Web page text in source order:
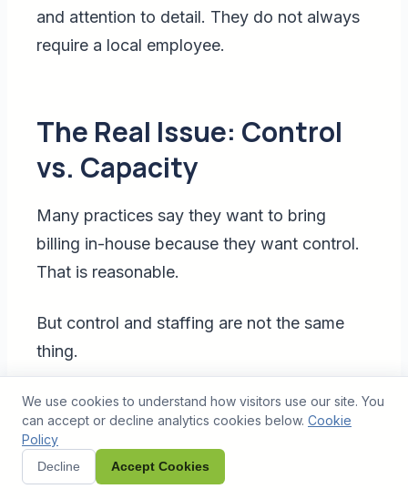
and attention to detail. They do not always
require a local employee.
The Real Issue: Control
vs. Capacity
Many practices say they want to bring
billing in-house because they want control.
That is reasonable.
But control and staffing are not the same
thing.
You can control your billing process without
hiring every person locally. You can own the
workflow, define the SOPs, review
dashboards, monitor productivity, and
We use cookies to understand how visitors use our site. You
can accept or decline analytics cookies below. Cookie
Policy
Decline Accept Cookies